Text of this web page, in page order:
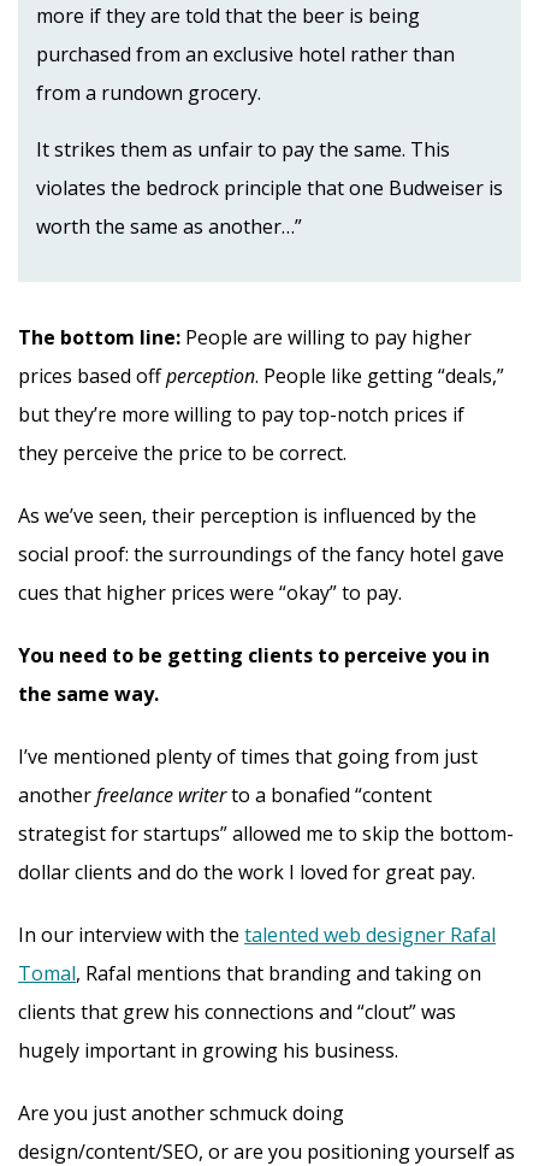
more if they are told that the beer is being
purchased from an exclusive hotel rather than
from a rundown grocery.
It strikes them as unfair to pay the same. This
violates the bedrock principle that one Budweiser is
worth the same as another…”
The bottom line: People are willing to pay higher
prices based offperception. People like getting “deals,”
but they’re more willing to pay top-notch prices if
they perceive the price to be correct.
As we’ve seen, their perception is influenced by the
social proof: the surroundings of the fancy hotel gave
cues that higher prices were “okay” to pay.
You need to be getting clients to perceive you in
the same way.
I’ve mentioned plenty of times that going from just
anotherfreelance writerto a bonafied “content
strategist for startups” allowed me to skip the bottom-
dollar clients and do the work I loved for great pay.
In our interview with the talented web designer Rafal
Tomal, Rafal mentions that branding and taking on
clients that grew his connections and “clout” was
hugely important in growing his business.
Are you just another schmuck doing
design/content/SEO, or are you positioning yourself as